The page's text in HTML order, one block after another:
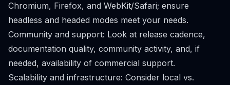
Chromium, Firefox, and WebKit/Safari; ensure
headless and headed modes meet your needs.
Community and support: Look at release cadence,
documentation quality, community activity, and, if
needed, availability of commercial support.
Scalability and infrastructure: Consider local vs.